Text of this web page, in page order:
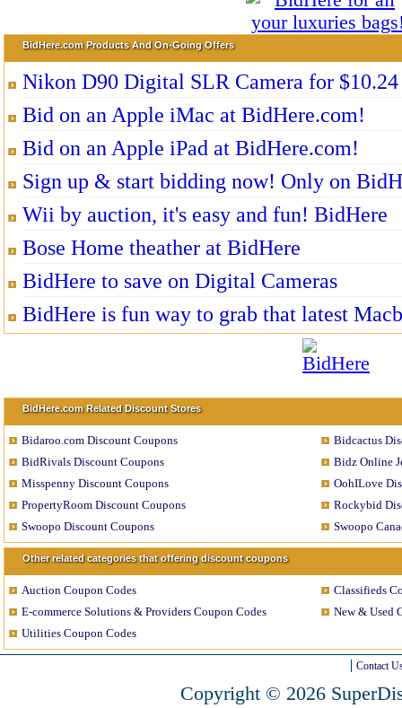
BidHere.com Products And On-Going Offers
Nikon D90 Digital SLR Camera for
Bid on an Apple iMac at BidHere.com!
Bid on an Apple iPad at BidHere.com!
Sign up & start bidding now! Only on
Wii by auction, it's easy and fun! BidHere
Bose Home theather at BidHere
BidHere to save on Digital Cameras
BidHere is fun way to grab that latest
BidHere.com Related Discount Stores
Bidaroo.com Discount Coupons
Bidcactus
BidRivals Discount Coupons
Bidz Online
Misspenny Discount Coupons
OohILove
PropertyRoom Discount Coupons
Rockybid
Swoopo Discount Coupons
Swoopo
Other related categories that offering discount coupons
Auction Coupon Codes
Classifieds
E-commerce Solutions & Providers Coupon Codes
New & Used
Utilities Coupon Codes
Contact
Copyright © 2026